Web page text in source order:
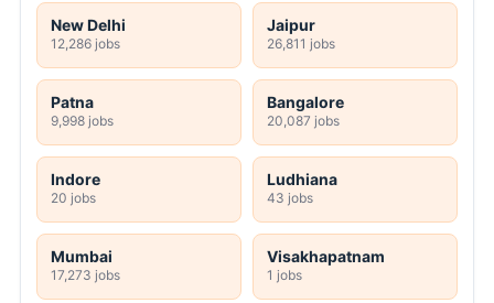
New Delhi
12,286 jobs
Jaipur
26,811 jobs
Patna
9,998 jobs
Bangalore
20,087 jobs
Indore
20 jobs
Ludhiana
43 jobs
Mumbai
17,273 jobs
Visakhapatnam
1 jobs